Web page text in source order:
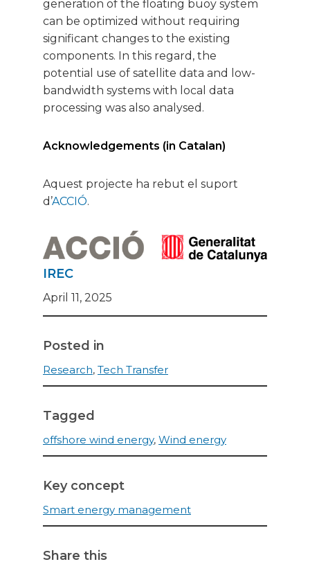
IREC
April 11, 2025
Posted in
Research, Tech Transfer
Tagged
offshore wind energy, Wind energy
Key concept
Smart energy management
Share this
generation of the floating buoy system
can be optimized without requiring
significant changes to the existing
components. In this regard, the
potential use of satellite data and low-
bandwidth systems with local data
processing was also analysed.
Acknowledgements (in Catalan)
Aquest projecte ha rebut el suport
d’ACCIÓ.